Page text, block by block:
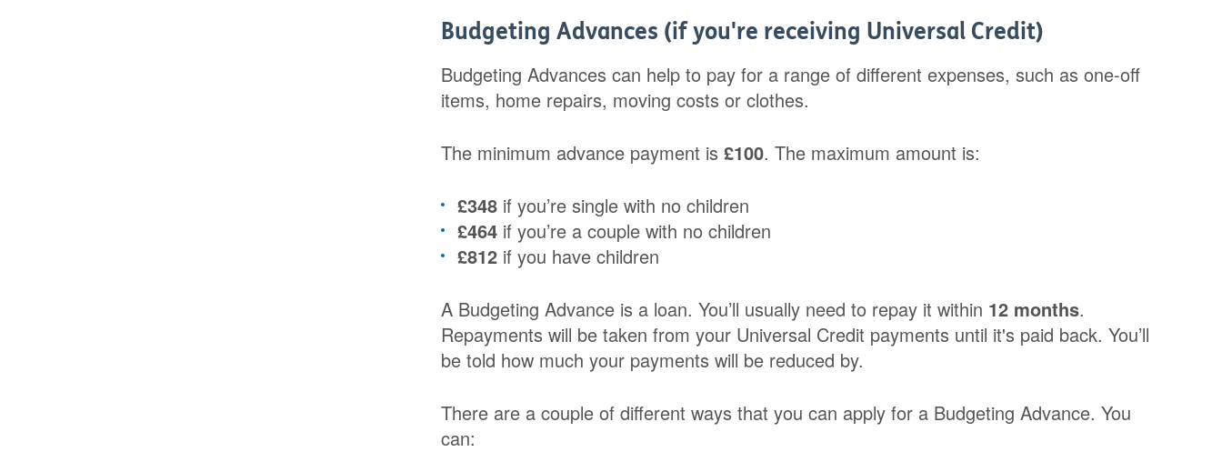
Budgeting Advances (if you're receiving Universal Credit)
Budgeting Advances can help to pay for a range of different expenses, such as one-off
items, home repairs, moving costs or clothes.
The minimum advance payment is£100. The maximum amount is:
£348 if you’re single with no children
£464 if you’re a couple with no children
£812 if you have children
A Budgeting Advance is a loan. You’ll usually need to repay it within 12 months.
Repayments will be taken from your Universal Credit payments until it's paid back. You’ll
be told how much your payments will be reduced by.
There are a couple of different ways that you can apply for a Budgeting Advance. You
can: